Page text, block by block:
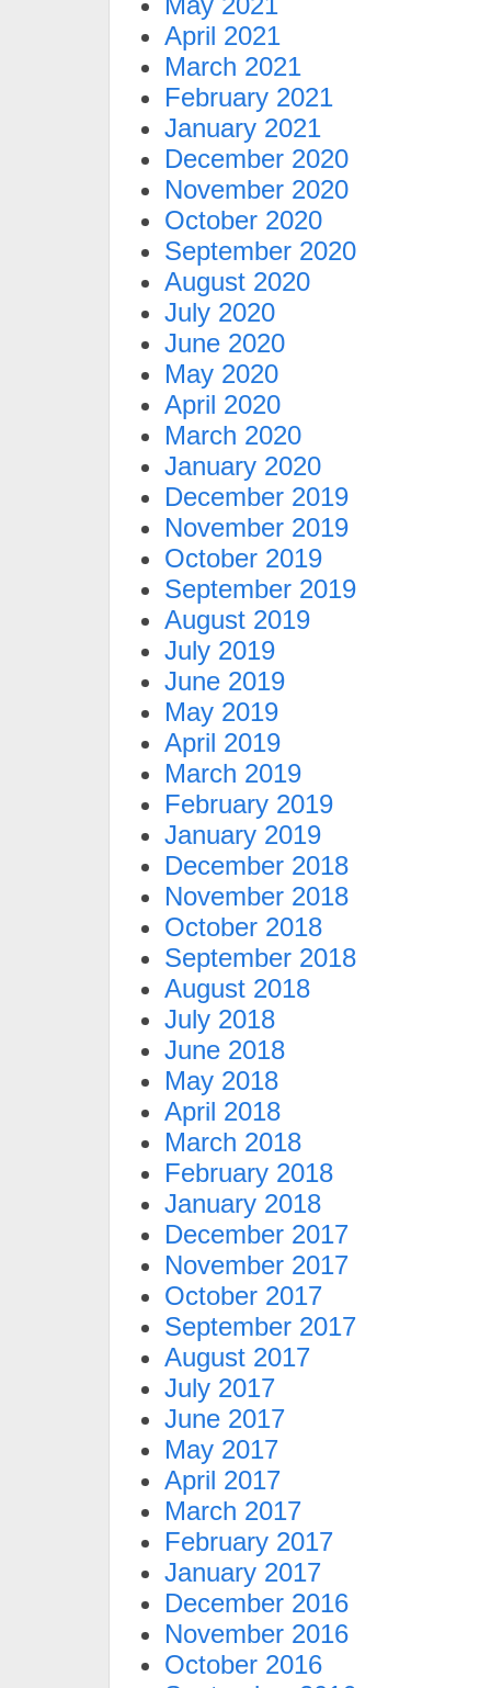
April 2021
March 2021
February 2021
January 2021
December 2020
November 2020
October 2020
September 2020
August 2020
July 2020
June 2020
May 2020
April 2020
March 2020
January 2020
December 2019
November 2019
October 2019
September 2019
August 2019
July 2019
June 2019
May 2019
April 2019
March 2019
February 2019
January 2019
December 2018
November 2018
October 2018
September 2018
August 2018
July 2018
June 2018
May 2018
April 2018
March 2018
February 2018
January 2018
December 2017
November 2017
October 2017
September 2017
August 2017
July 2017
June 2017
May 2017
April 2017
March 2017
February 2017
January 2017
December 2016
November 2016
October 2016